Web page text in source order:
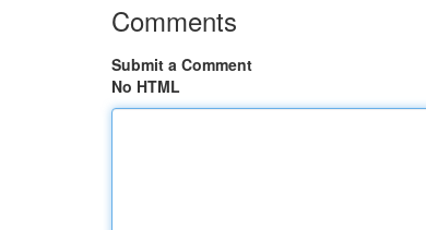
Comments
Submit a Comment
No HTML